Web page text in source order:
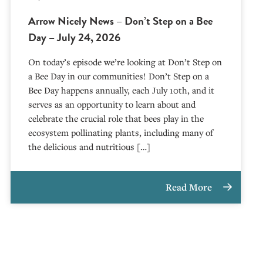
Arrow Nicely News – Don’t Step on a Bee
Day – July 24, 2026
On today’s episode we’re looking at Don’t Step on
a Bee Day in our communities! Don’t Step on a
Bee Day happens annually, each July 10th, and it
serves as an opportunity to learn about and
celebrate the crucial role that bees play in the
ecosystem pollinating plants, including many of
the delicious and nutritious […]
Read More